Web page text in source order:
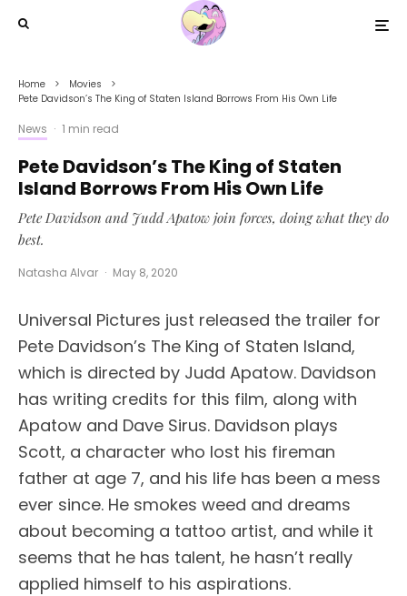
Home
Movies
Pete Davidson’s The King of Staten Island Borrows From His Own Life
News · 1 min read
Pete Davidson’s The King of Staten
Island Borrows From His Own Life
Pete Davidson and Judd Apatow join forces, doing what they do
best.
Natasha Alvar · May 8, 2020
Universal Pictures just released the trailer for
Pete Davidson’s The King of Staten Island,
which is directed by Judd Apatow. Davidson
has writing credits for this film, along with
Apatow and Dave Sirus. Davidson plays
Scott, a character who lost his fireman
father at age 7, and his life has been a mess
ever since. He smokes weed and dreams
about becoming a tattoo artist, and while it
seems that he has talent, he hasn’t really
applied himself to his aspirations.